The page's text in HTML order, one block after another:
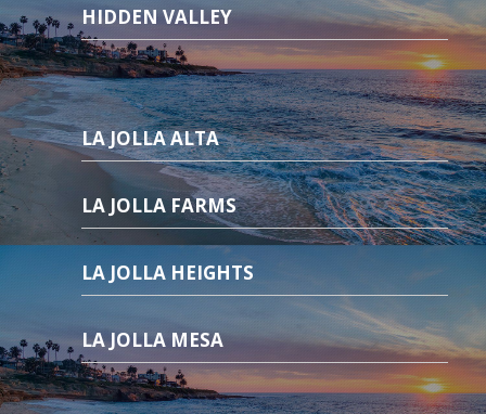
HIDDEN VALLEY
LA JOLLA ALTA
LA JOLLA FARMS
LA JOLLA HEIGHTS
LA JOLLA MESA